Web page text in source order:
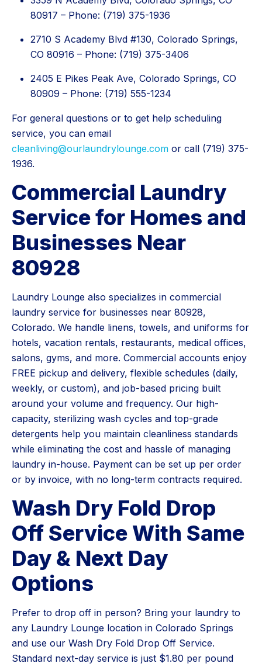
80917 – Phone: (719) 375-1936
2710 S Academy Blvd #130, Colorado Springs,
CO 80916 – Phone: (719) 375-3406
2405 E Pikes Peak Ave, Colorado Springs, CO
80909 – Phone: (719) 555-1234
For general questions or to get help scheduling
service, you can email
cleanliving@ourlaundrylounge.com or call (719) 375-
1936.
Commercial Laundry
Service for Homes and
Businesses Near
80928
Laundry Lounge also specializes in commercial
laundry service for businesses near 80928,
Colorado. We handle linens, towels, and uniforms for
hotels, vacation rentals, restaurants, medical offices,
salons, gyms, and more. Commercial accounts enjoy
FREE pickup and delivery, flexible schedules (daily,
weekly, or custom), and job-based pricing built
around your volume and frequency. Our high-
capacity, sterilizing wash cycles and top-grade
detergents help you maintain cleanliness standards
while eliminating the cost and hassle of managing
laundry in-house. Payment can be set up per order
or by invoice, with no long-term contracts required.
Wash Dry Fold Drop
Off Service With Same
Day & Next Day
Options
Prefer to drop off in person? Bring your laundry to
any Laundry Lounge location in Colorado Springs
and use our Wash Dry Fold Drop Off Service.
Standard next-day service is just $1.80 per pound